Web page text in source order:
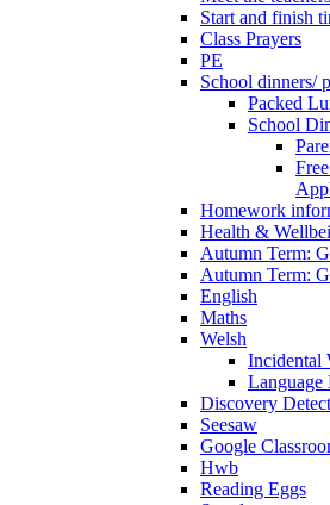
Start and finish
Class Prayers
PE
School dinners/
Packed
School
Homework
Health &
Autumn Term:
Autumn Term:
English
Maths
Welsh
Incidental
Language
Discovery
Seesaw
Google
Hwb
Reading Eggs